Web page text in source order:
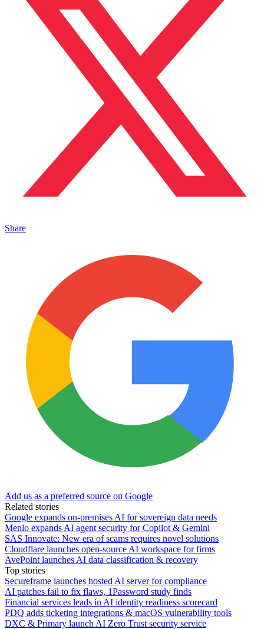
Share
Add us as a preferred source on Google
Related stories
Google expands on-premises AI for sovereign data needs
Menlo expands AI agent security for Copilot & Gemini
SAS Innovate: New era of scams requires novel solutions
Cloudflare launches open-source AI workspace for firms
AvePoint launches AI data classification & recovery
Top stories
Secureframe launches hosted AI server for compliance
AI patches fail to fix flaws, 1Password study finds
Financial services leads in AI identity readiness scorecard
PDQ adds ticketing integrations & macOS vulnerability tools
DXC & Primary launch AI Zero Trust security service